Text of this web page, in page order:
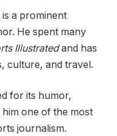
is a prominent
He spent many
Illustratedand has
culture, and travel.
for its humor,
one of the most
journalism.